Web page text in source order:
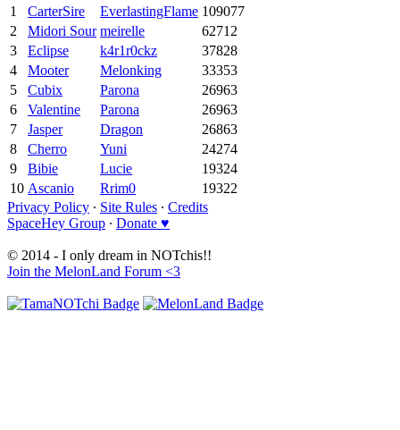
1
CarterSire EverlastingFlame 109077
2
Midori Sour meirelle
62712
3
Eclipse k4r1r0ckz
37828
4
Mooter Melonking
33353
5
Cubix Parona
26963
6
Valentine Parona
26963
7
Jasper Dragon
26863
8
Cherro Yuni
24274
9
Bibie Lucie
19324
10 Ascanio Rrim0
19322
Privacy Policy ∙ Site Rules ∙ Credits
SpaceHey Group ∙ Donate ♥
© 2014 - I only dream in NOTchis!!
Join the MelonLand Forum <3